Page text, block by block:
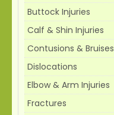
Buttock Injuries
Calf & Shin Injuries
Contusions & Bruises
Dislocations
Elbow & Arm Injuries
Fractures